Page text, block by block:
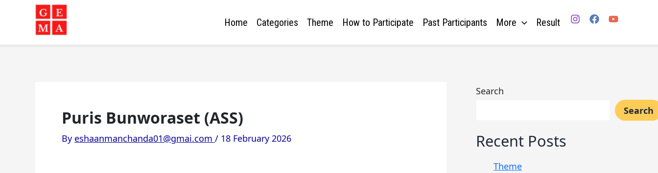
Home Categories Theme How to Participate Past Participants More Result
Puris Bunworaset (ASS)
By eshaanmanchanda01@gmai.com / 18 February 2026
Search
Search
Recent Posts
Theme